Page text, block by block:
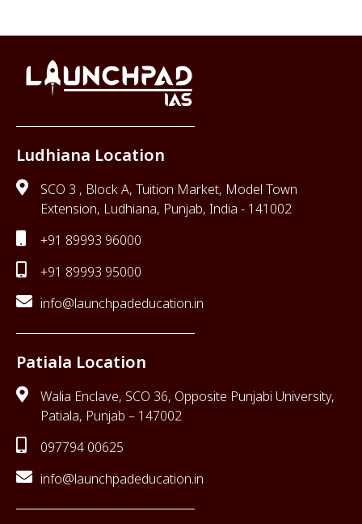
Ludhiana Location
SCO 3 , Block A, Tuition Market, Model Town
Extension, Ludhiana, Punjab, India - 141002
+91 89993 96000
+91 89993 95000
info@launchpadeducation.in
Patiala Location
Walia Enclave, SCO 36, Opposite Punjabi University,
Patiala, Punjab – 147002
097794 00625
info@launchpadeducation.in